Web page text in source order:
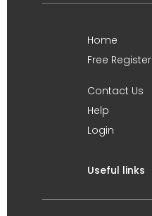
Home
Free Register
Contact Us
Help
Login
Useful links